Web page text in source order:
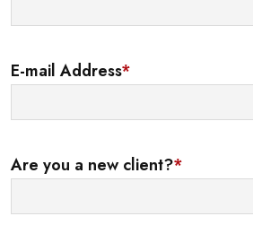
E-mail Address*
Are you a new client?*